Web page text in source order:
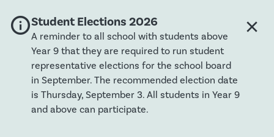
Global banner severity: Info
infoStudent Elections 2026
A reminder to all school with students above
Year 9 that they are required to run student
representative elections for the school board
in September. The recommended election date
is Thursday, September 3. All students in Year 9
and above can participate.
close